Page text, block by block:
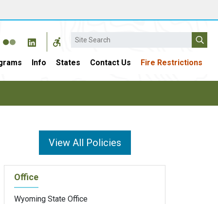
Search
Info States Contact Us Fire Restrictions
View All Policies
Office
Wyoming State Office